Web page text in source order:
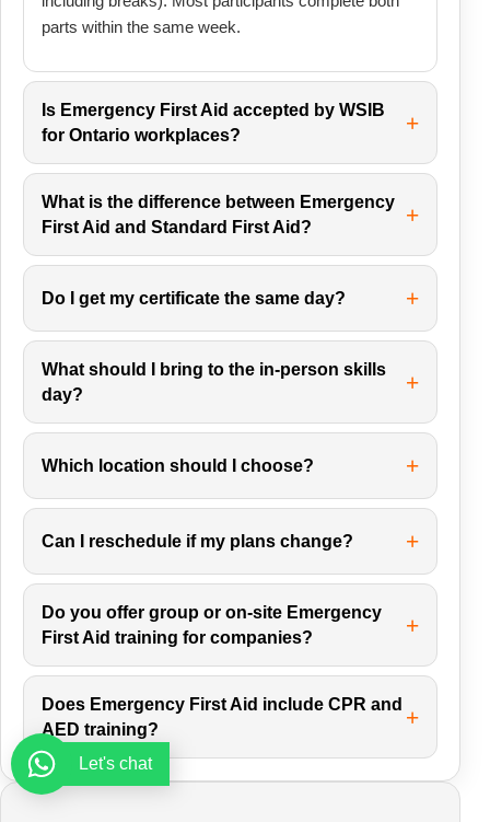
parts within the same week.
Is Emergency First Aid accepted by WSIB
for Ontario workplaces?
What is the difference between Emergency
First Aid and Standard First Aid?
Do I get my certificate the same day?
What should I bring to the in-person skills
day?
Which location should I choose?
Can I reschedule if my plans change?
Do you offer group or on-site Emergency
First Aid training for companies?
Does Emergency First Aid include CPR and
AED training?
Let's chat